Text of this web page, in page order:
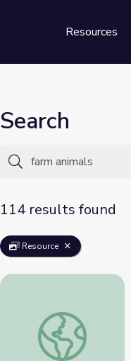
Resources
Search
114 results found
Resource
Animals on the Farm